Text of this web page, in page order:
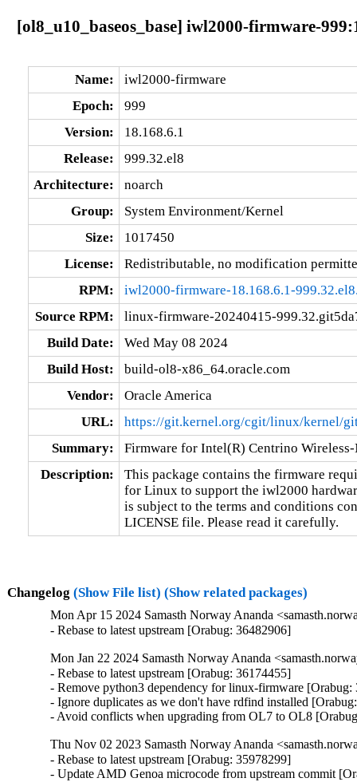
[ol8_u10_baseos_base] iwl2000-firmware-
Name:
iwl2000-firmware
Epoch:
999
Version:
18.168.6.1
Release:
999.32.el8
Architecture:
noarch
Group:
System Environment/Kernel
Size:
1017450
License:
Redistributable, no modification
RPM:
iwl2000-firmware-18.168.6.1-
Source RPM:
linux-firmware-20240415-
Build Date:
Wed May 08 2024
Build Host:
build-ol8-x86_64.oracle.com
Vendor:
Oracle America
URL:
https://git.kernel.org/cgit/linux/kernel/
Summary:
Firmware for Intel(R) Centrino Wireless-
Description:
This package contains the firmware
for Linux to support the iwl2000
is subject to the terms and conditions
LICENSE file. Please read it carefully.
Changelog (Show File list) (Show related packages)
Mon Apr 15 2024 Samasth Norway Ananda
- Rebase to latest upstream [Orabug: 36482906]
Mon Jan 22 2024 Samasth Norway Ananda
- Rebase to latest upstream [Orabug: 36174455]
- Remove python3 dependency for linux-firmware [Orabug:
- Ignore duplicates as we don't have rdfind installed
- Avoid conflicts when upgrading from OL7 to OL8
Thu Nov 02 2023 Samasth Norway Ananda
- Rebase to latest upstream [Orabug: 35978299]
- Update AMD Genoa microcode from upstream commit